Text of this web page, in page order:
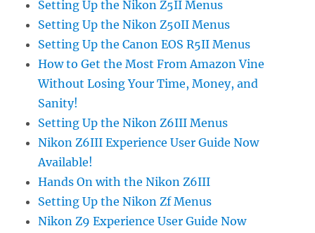
Setting Up the Nikon Z5II Menus
Setting Up the Nikon Z50II Menus
Setting Up the Canon EOS R5II Menus
How to Get the Most From Amazon Vine
Without Losing Your Time, Money, and
Sanity!
Setting Up the Nikon Z6III Menus
Nikon Z6III Experience User Guide Now
Available!
Hands On with the Nikon Z6III
Setting Up the Nikon Zf Menus
Nikon Z9 Experience User Guide Now